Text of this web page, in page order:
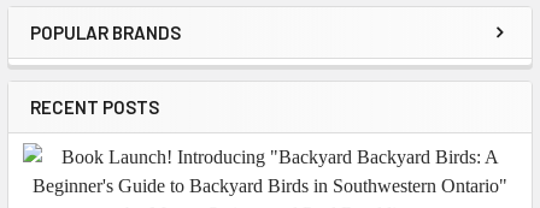
Sidebar
POPULAR BRANDS
RECENT POSTS